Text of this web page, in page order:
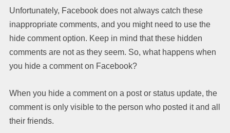
Unfortunately, Facebook does not always catch these
inappropriate comments, and you might need to use the
hide comment option. Keep in mind that these hidden
comments are not as they seem. So, what happens when
you hide a comment on Facebook?
When you hide a comment on a post or status update, the
comment is only visible to the person who posted it and all
their friends.